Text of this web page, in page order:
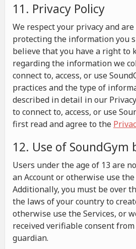
11. Privacy Policy
We respect your privacy and
protecting the information you
believe that you have a right to
regarding the information we
connect to, access, or use
practices and the type of
described in detail in our
to connect to, access, or use
first read and agree to the
12. Use of SoundGym
Users under the age of 13 are
an Account or otherwise use the
Additionally, you must be over
the laws of your country to
otherwise use the Services, or
received verifiable consent
guardian.